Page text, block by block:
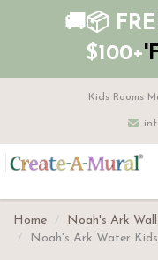
🚚📦
$100+
Kids Rooms
Home
Noah's Ark
Noah's Ark Water